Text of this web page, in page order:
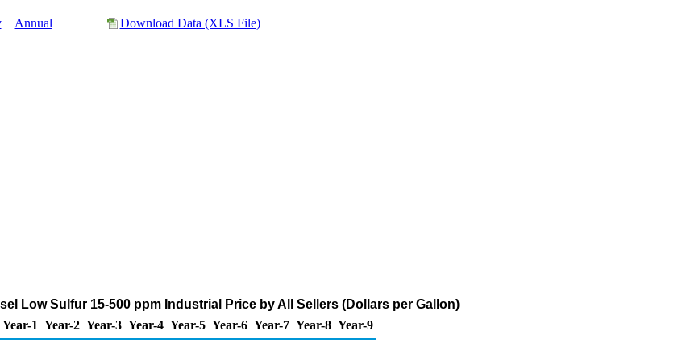
Annual Download Data (XLS File)
Low Sulfur 15-500 ppm Industrial Price by All Sellers (Dollars per Gallon)
Year-1 Year-2 Year-3 Year-4 Year-5 Year-6 Year-7 Year-8 Year-9